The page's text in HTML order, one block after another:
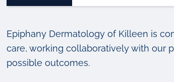
Epiphany Dermatology of Killeen is
care, working collaboratively with our
possible outcomes.